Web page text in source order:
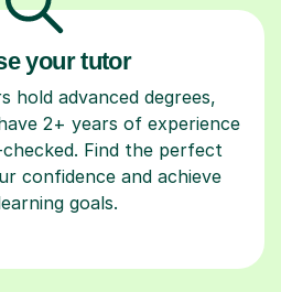
your tutor
advanced degrees,
2+ years of experience
Find the perfect
confidence and achieve
goals.